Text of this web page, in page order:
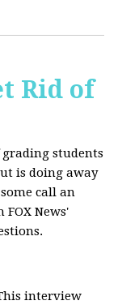
Rid of
students
is doing away
call an
News'
interview